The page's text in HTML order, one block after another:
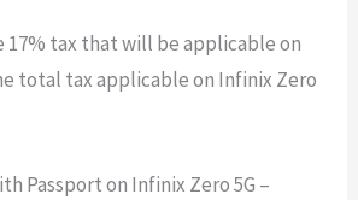
17% tax that will be applicable on
total tax applicable on Infinix Zero
Passport on Infinix Zero 5G –